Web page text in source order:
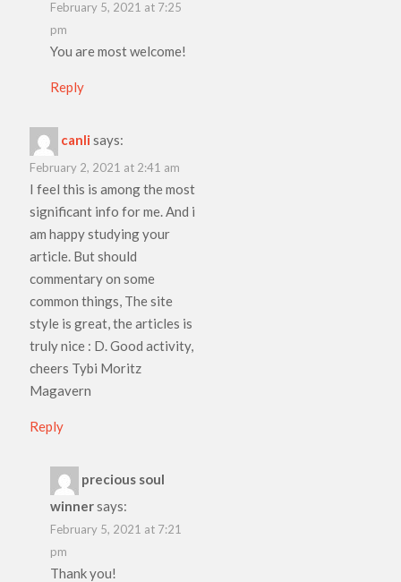
February 5, 2021 at 7:25
pm
You are most welcome!
Reply
canli says:
February 2, 2021 at 2:41 am
I feel this is among the most
significant info for me. And i
am happy studying your
article. But should
commentary on some
common things, The site
style is great, the articles is
truly nice : D. Good activity,
cheers Tybi Moritz
Magavern
Reply
precious soul
winnersays:
February 5, 2021 at 7:21
pm
Thank you!